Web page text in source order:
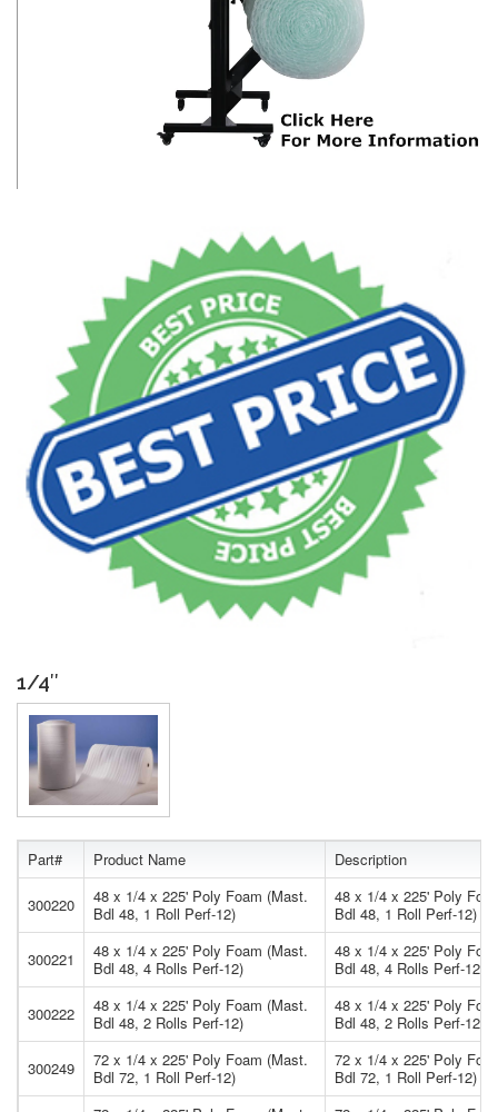
1/4″
Part# Product Name Description
300220
48 x 1/4 x 225' Poly Foam (Mast.
Bdl 48, 1 Roll Perf-12)
48 x 1/4 x 225' Poly
Bdl 48, 1 Roll Perf-12)
300221
48 x 1/4 x 225' Poly Foam (Mast.
Bdl 48, 4 Rolls Perf-12)
48 x 1/4 x 225' Poly
Bdl 48, 4 Rolls Perf-12)
300222
48 x 1/4 x 225' Poly Foam (Mast.
Bdl 48, 2 Rolls Perf-12)
48 x 1/4 x 225' Poly
Bdl 48, 2 Rolls Perf-12)
300249
72 x 1/4 x 225' Poly Foam (Mast.
Bdl 72, 1 Roll Perf-12)
72 x 1/4 x 225' Poly
Bdl 72, 1 Roll Perf-12)